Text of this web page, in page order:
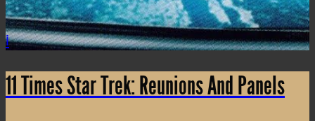
i
11 Times Star Trek: Reunions And Panels